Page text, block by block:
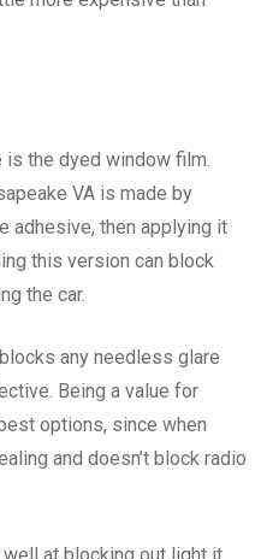
the dyed window film.
VA is made by
adhesive, then applying it
this version can block
the car.
any needless glare
Being a value for
options, since when
and doesn’t block radio